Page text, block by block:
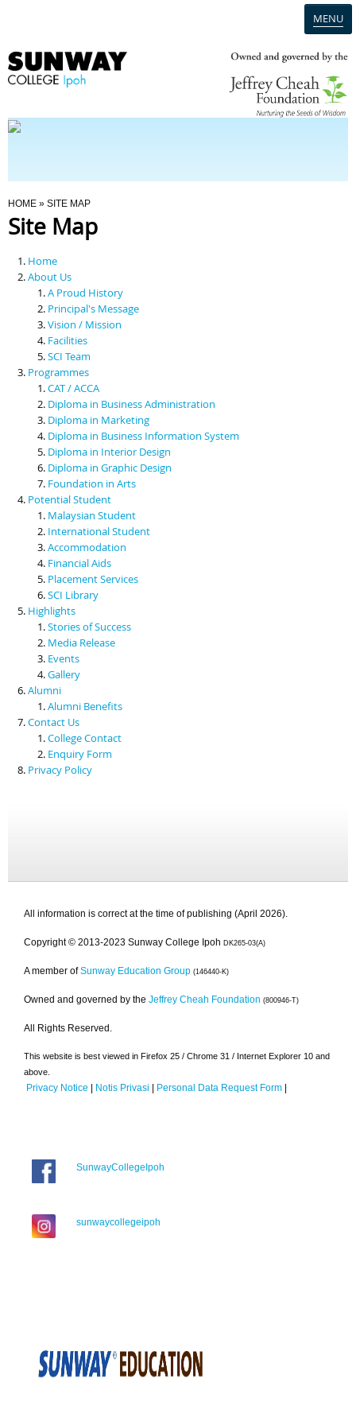
MENU
Programmes
Scholarships & Financial Aid
Contact Us
You Are Here
HOME » SITE MAP
Site Map
Home
About Us
A Proud History
Principal's Message
Vision / Mission
Facilities
SCI Team
Programmes
CAT / ACCA
Diploma in Business Administration
Diploma in Marketing
Diploma in Business Information System
Diploma in Interior Design
Diploma in Graphic Design
Foundation in Arts
Potential Student
Malaysian Student
International Student
Accommodation
Financial Aids
Placement Services
SCI Library
Highlights
Stories of Success
Media Release
Events
Gallery
Alumni
Alumni Benefits
Contact Us
College Contact
Enquiry Form
Privacy Policy
All information is correct at the time of publishing (April 2026).
Copyright © 2013-2023 Sunway College Ipoh DK265-03(A)
A member of Sunway Education Group (146440-K)
Owned and governed by the Jeffrey Cheah Foundation (800946-T)
All Rights Reserved.
This website is best viewed in Firefox 25 / Chrome 31 / Internet Explorer 10 and
above.
Privacy Notice | Notis Privasi | Personal Data Request Form |
SunwayCollegeIpoh
sunwaycollegeipoh